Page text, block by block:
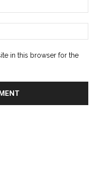
in this browser for the